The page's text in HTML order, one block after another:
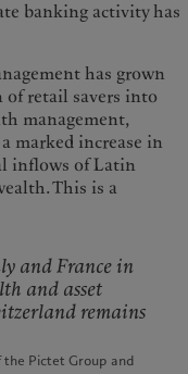
banking activity has
has grown
retail savers into
management,
marked increase in
inflows of Latin
This is a
and France in
and asset
remains
the Pictet Group and